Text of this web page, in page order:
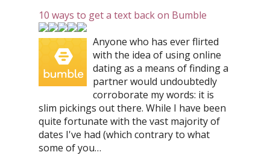
10 ways to get a text back on Bumble
Anyone who has ever flirted
with the idea of using online
dating as a means of finding a
partner would undoubtedly
corroborate my words: it is
slim pickings out there. While I have been
quite fortunate with the vast majority of
dates I've had (which contrary to what
some of you…